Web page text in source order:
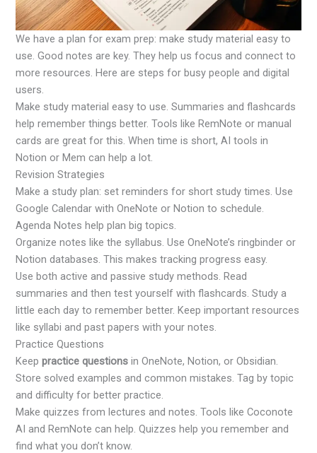
We have a plan for exam prep: make study material easy to
use. Good notes are key. They help us focus and connect to
more resources. Here are steps for busy people and digital
users.
Make study material easy to use. Summaries and flashcards
help remember things better. Tools like RemNote or manual
cards are great for this. When time is short, AI tools in
Notion or Mem can help a lot.
Revision Strategies
Make a study plan: set reminders for short study times. Use
Google Calendar with OneNote or Notion to schedule.
Agenda Notes help plan big topics.
Organize notes like the syllabus. Use OneNote’s ringbinder or
Notion databases. This makes tracking progress easy.
Use both active and passive study methods. Read
summaries and then test yourself with flashcards. Study a
little each day to remember better. Keep important resources
like syllabi and past papers with your notes.
Practice Questions
Keeppractice questions in OneNote, Notion, or Obsidian.
Store solved examples and common mistakes. Tag by topic
and difficulty for better practice.
Make quizzes from lectures and notes. Tools like Coconote
AI and RemNote can help. Quizzes help you remember and
find what you don’t know.